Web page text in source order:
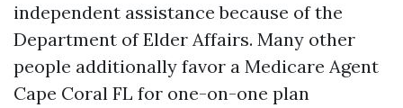
independent assistance because of the
Department of Elder Affairs. Many other
people additionally favor a Medicare Agent
Cape Coral FL for one-on-one plan